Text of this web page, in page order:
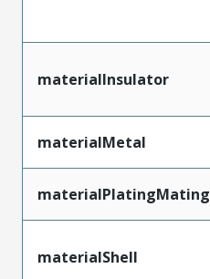
materialInsulator
materialMetal
materialPlatingMating
materialShell